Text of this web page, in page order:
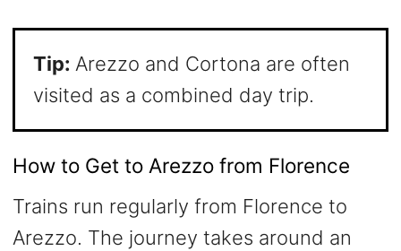
Tip: Arezzo and Cortona are often
visited as a combined day trip.
How to Get to Arezzo from Florence
Trains run regularly from Florence to
Arezzo. The journey takes around an